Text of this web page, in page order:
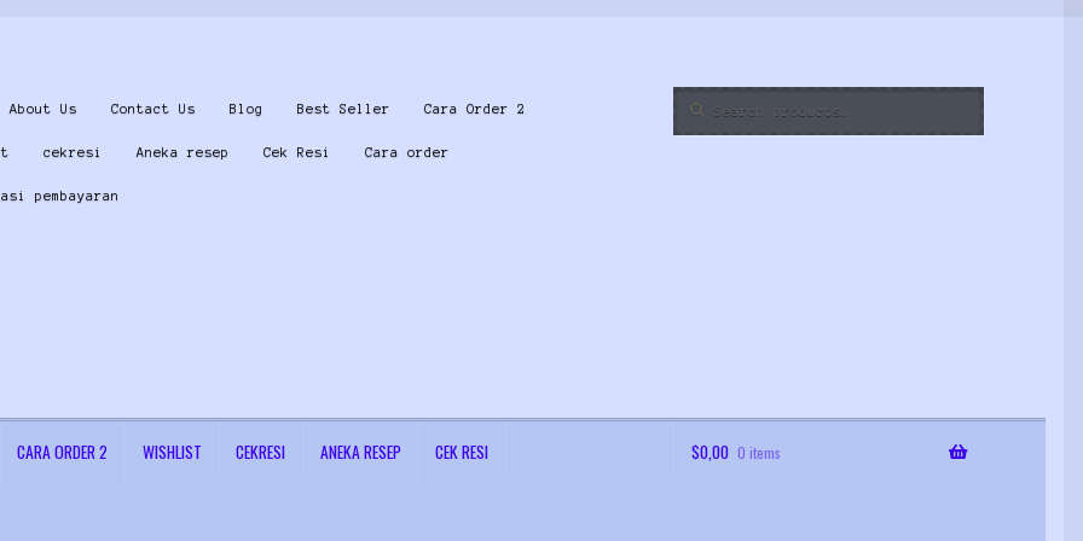
About Us Contact Us Blog Best Seller Cara Order 2
cekresi Aneka resep Cek Resi Cara order
pembayaran
for:
CARA ORDER 2 WISHLIST CEKRESI ANEKA RESEP CEK RESI $0,00 0 items